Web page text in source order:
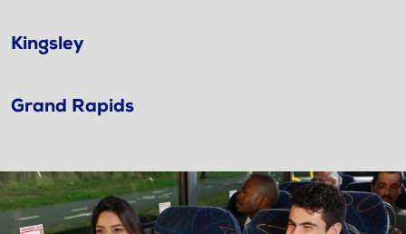
Kingsley
Grand Rapids